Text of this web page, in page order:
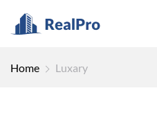
Home Luxary